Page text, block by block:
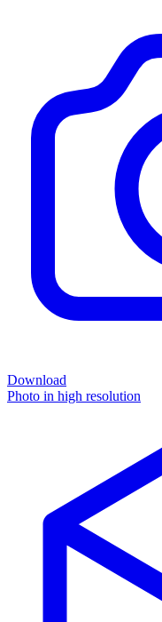
Download
Photo in high resolution